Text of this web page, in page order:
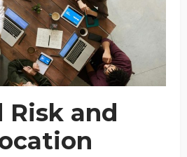
Risk and